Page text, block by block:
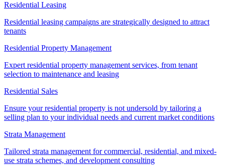
Residential Leasing
Residential leasing campaigns are strategically designed to attract
tenants
Residential Property Management
Expert residential property management services, from tenant
selection to maintenance and leasing
Residential Sales
Ensure your residential property is not undersold by tailoring a
selling plan to your individual needs and current market conditions
Strata Management
Tailored strata management for commercial, residential, and mixed-
use strata schemes, and development consulting